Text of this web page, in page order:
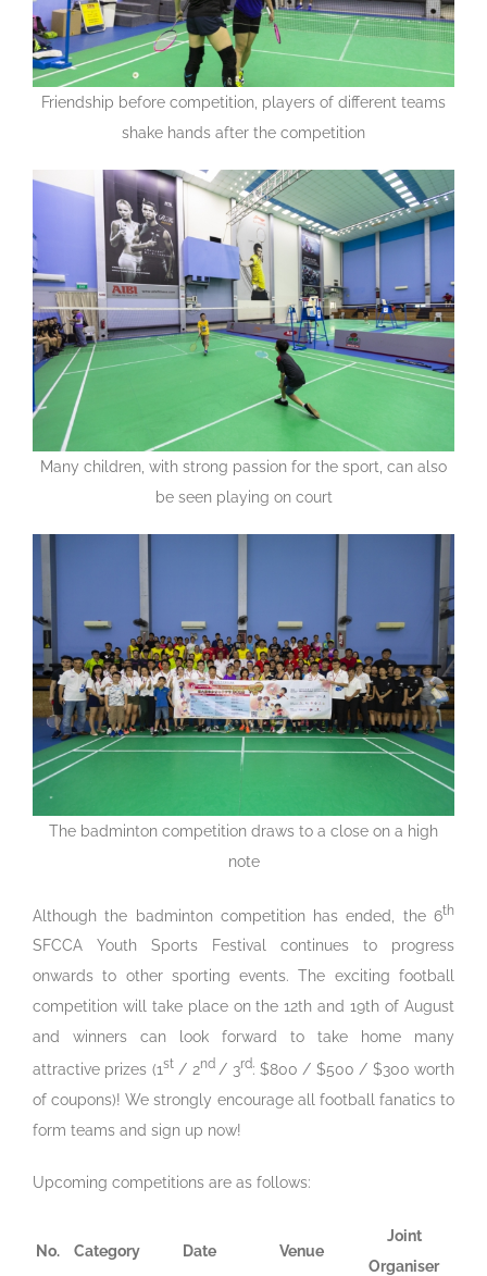
Friendship before competition, players of different teams
shake hands after the competition
Many children, with strong passion for the sport, can also
be seen playing on court
The badminton competition draws to a close on a high
note
Although the badminton competition has ended, the 6th
SFCCA Youth Sports Festival continues to progress
onwards to other sporting events. The exciting football
competition will take place on the 12th and 19th of August
and winners can look forward to take home many
attractive prizes (1st/ 2nd / 3rd: $800 / $500 / $300 worth
of coupons)! We strongly encourage all football fanatics to
form teams and sign up now!
Upcoming competitions are as follows:
No. Category Date Venue
Joint
Organiser